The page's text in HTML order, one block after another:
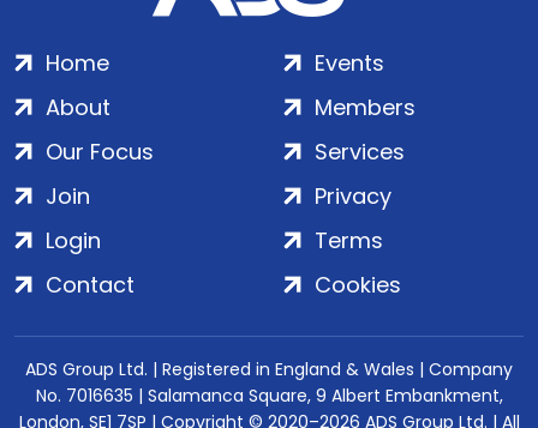
Home
About
Our Focus
Events
Members
Services
Join
Login
Contact
Privacy
Terms
Cookies
ADS Group Ltd. | Registered in England & Wales | Company
No. 7016635 | Salamanca Square, 9 Albert Embankment,
London, SE1 7SP | Copyright © 2020–2026 ADS Group Ltd. | All